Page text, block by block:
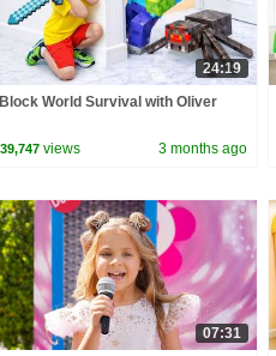
24:19
Block World Survival with Oliver
39,747 views 3 months ago
07:31